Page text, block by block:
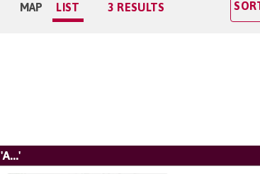
MAP LIST 3 RESULTS
'A...'